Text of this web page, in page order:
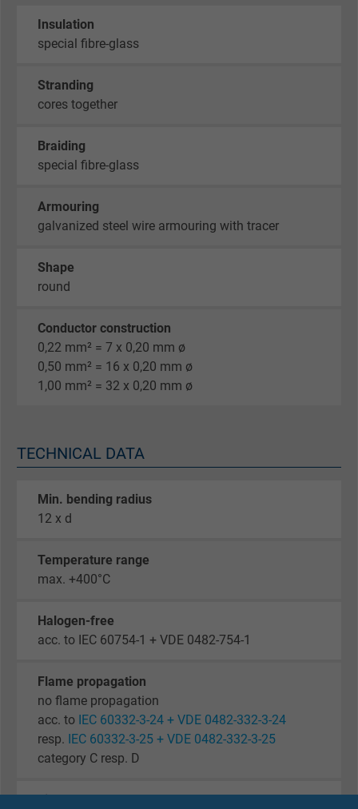
Insulation
special fibre-glass
Stranding
cores together
Braiding
special fibre-glass
Armouring
galvanized steel wire armouring with tracer
Shape
round
Conductor construction
0,22 mm² = 7 x 0,20 mm ø
0,50 mm² = 16 x 0,20 mm ø
1,00 mm² = 32 x 0,20 mm ø
TECHNICAL DATA
Min. bending radius
12 x d
Temperature range
max. +400°C
Halogen-free
acc. to IEC 60754-1 + VDE 0482-754-1
Flame propagation
no flame propagation
acc. to IEC 60332-3-24 + VDE 0482-332-3-24
resp.
IEC 60332-3-25 + VDE 0482-332-3-25
category C resp. D